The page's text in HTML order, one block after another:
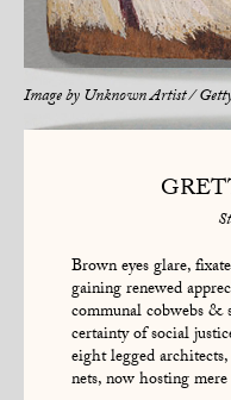
Image byUnknown Artist /
Brown eyes glare,
gaining renewed
communal cobwebs &
certainty of social
eight legged
nets, now hosting